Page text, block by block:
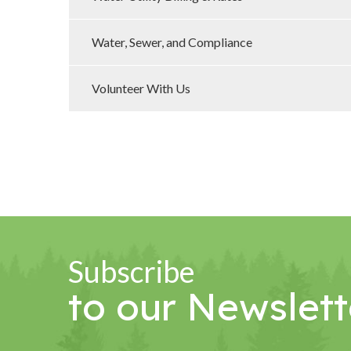
Water, Sewer, and Compliance
Volunteer With Us
Subscribe
to our